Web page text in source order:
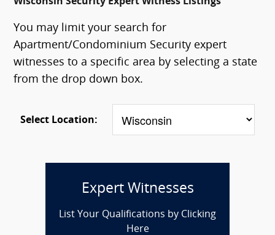
Wisconsin Security Expert Witness Listings
You may limit your search for
Apartment/Condominium Security expert
witnesses to a specific area by selecting a state
from the drop down box.
Select Location:
Expert Witnesses
List Your Qualifications by Clicking
Here